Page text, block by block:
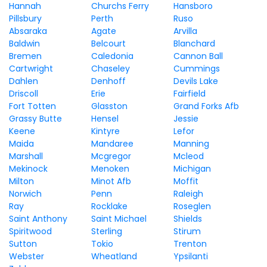
Hannah Churchs Ferry
Hansboro
Pillsbury
Perth
Ruso
Absaraka
Agate
Arvilla
Baldwin
Belcourt
Blanchard
Bremen
Caledonia
Cannon Ball
Cartwright
Chaseley
Cummings
Dahlen
Denhoff
Devils Lake
Driscoll
Erie
Fairfield
Fort Totten
Glasston
Grand Forks Afb
Grassy Butte
Hensel
Jessie
Keene
Kintyre
Lefor
Maida
Mandaree
Manning
Marshall
Mcgregor
Mcleod
Mekinock
Menoken
Michigan
Milton
Minot Afb
Moffit
Norwich
Penn
Raleigh
Ray
Rocklake
Roseglen
Saint Anthony
Saint Michael
Shields
Spiritwood
Sterling
Stirum
Sutton
Tokio
Trenton
Webster
Wheatland
Ypsilanti